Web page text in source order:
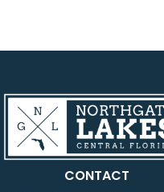
CONTACT